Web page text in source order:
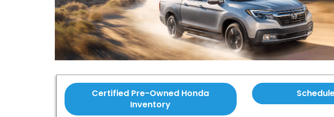
Certified Pre-Owned Honda
Inventory